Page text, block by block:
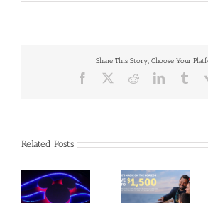
Share This Story, Choose Your
Facebook RedditLinkedIn
Related Posts